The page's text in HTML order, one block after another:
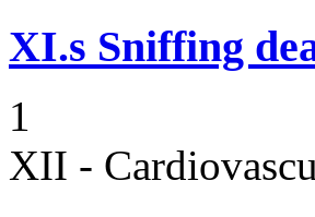
XI.s Sniffing
1
XII -